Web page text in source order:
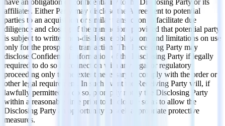
have an obligation of confidentiality to the Disclosing Party or its
affiliates. Either Party may disclose the Agreement to potential
parties to an acquisition or similar transaction to facilitate due
diligence and closing of the transaction, provided that potential party
is subject to written non-disclosure obligations and limitations on use
only for the prospected transaction. The Receiving Party may
disclose Confidential Information of the Disclosing Party if legally
required to do so in connection with any legal or regulatory
proceeding only to the extent necessary to comply with the order or
other legal requirement. In such event the Receiving Party will, if
lawfully permitted to do so, promptly notify the Disclosing Party
within a reasonable time prior to disclosure so as to allow the
Disclosing Party an opportunity to seek appropriate protective
measures.